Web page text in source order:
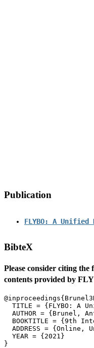
Publication
FLYBO: A Unified
BibteX
Please consider citing
contents provided by
TITLE = {FLYBO: A
AUTHOR = {Brunel,
BOOKTITLE = {9th
ADDRESS = {Online,
  YEAR = {2021}
}